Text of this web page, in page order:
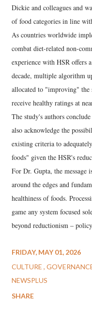
Dickie and colleagues and
of food categories in line
As countries worldwide
combat diet-related non-
experience with HSR offers
decade, multiple algorithm
allocated to "improving" the
receive healthy ratings at
The study's authors
also acknowledge the
existing criteria to
foods" given the HSR's
For Dr. Gupta, the message
around the edges and
healthiness of foods.
game any system focused
beyond reductionism –
FRIDAY, MAY 01, 2026
CULTURE
NEWSPLUS
SHARE